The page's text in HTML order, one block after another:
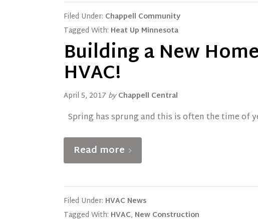
Filed Under: Chappell Community
Tagged With: Heat Up Minnesota
Building a New
HVAC!
April 5, 2017 by Chappell Central
Spring has sprung and this is often the time of
Read more
Filed Under: HVAC News
Tagged With: HVAC, New Construction